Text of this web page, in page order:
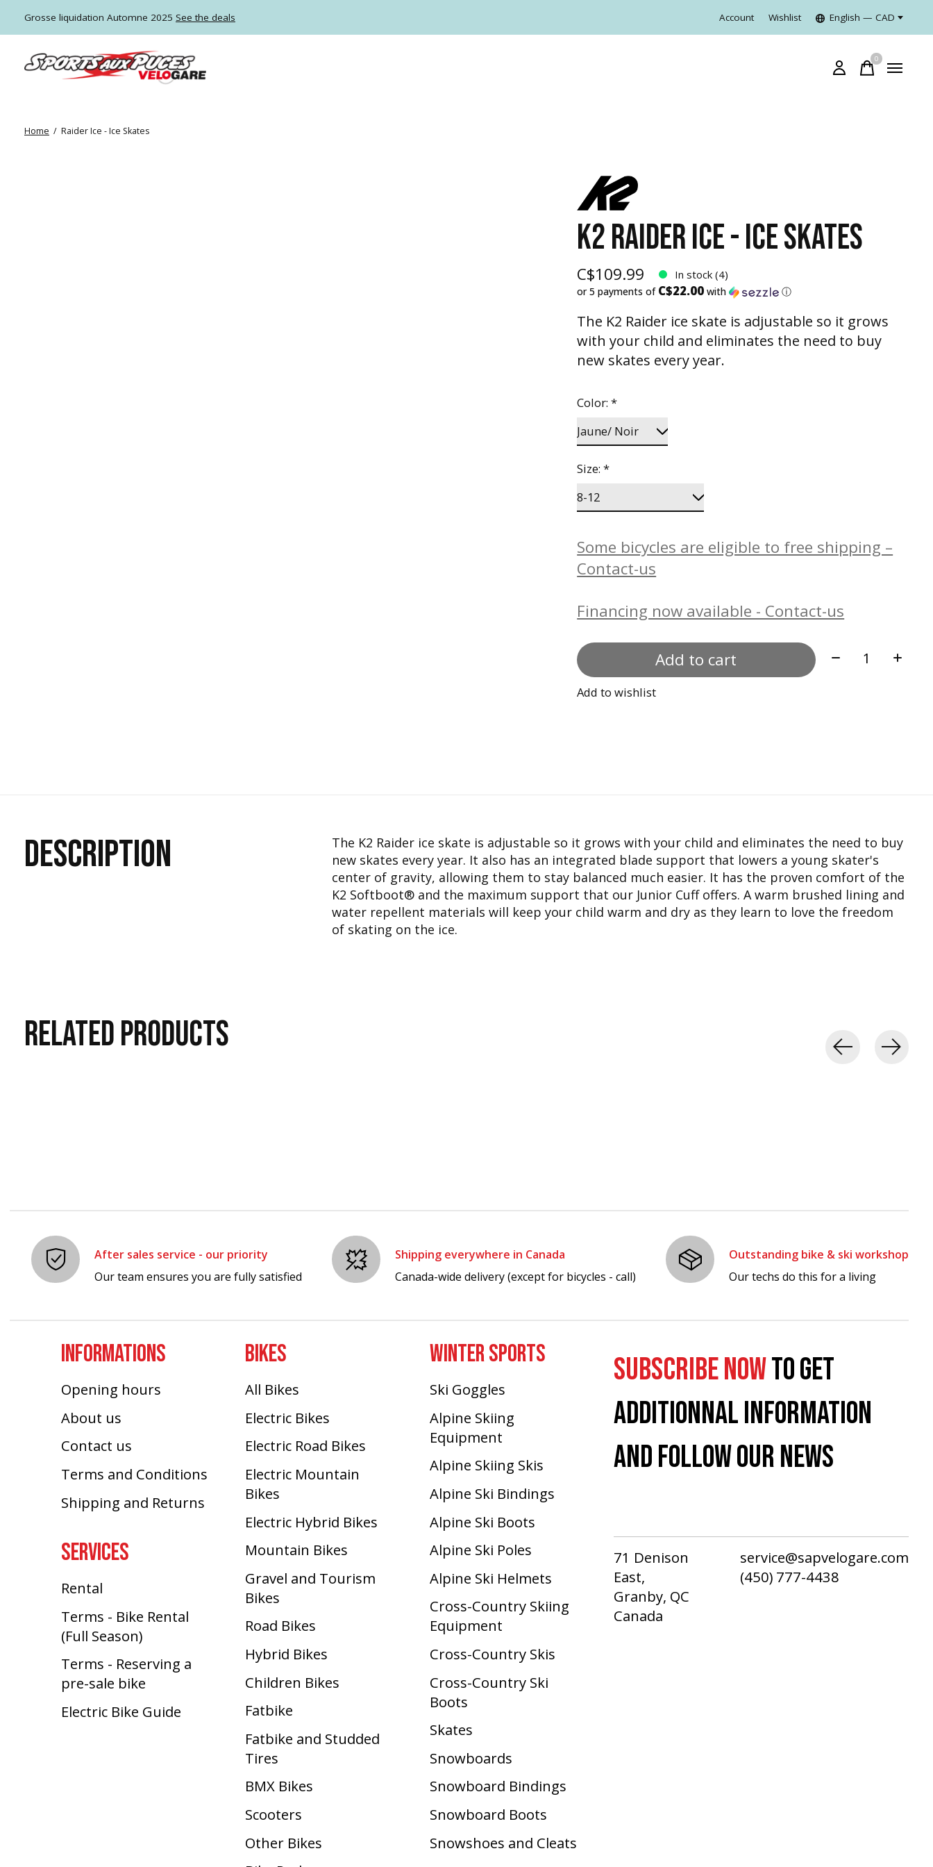
Grosse liquidation Automne 2025 See the deals Account Wishlist English — CAD
0items
Home / Raider Ice - Ice Skates
K2 RAIDER ICE - ICE SKATES
C$109.99 In stock (4)
or 5 payments of C$22.00 with ⓘ
The K2 Raider ice skate is adjustable so it grows
with your child and eliminates the need to buy
new skates every year.
Color:*
Size:*
Some bicycles are eligible to free shipping –
Contact-us
Financing now available - Contact-us
Add to cart Quantity:
Add to wishlist
DESCRIPTION
The K2 Raider ice skate is adjustable so it grows with your child and eliminates the need to buy
new skates every year. It also has an integrated blade support that lowers a young skater's
center of gravity, allowing them to stay balanced much easier. It has the proven comfort of the
K2 Softboot® and the maximum support that our Junior Cuff offers. A warm brushed lining and
water repellent materials will keep your child warm and dry as they learn to love the freedom
of skating on the ice.
RELATEDPRODUCTS
After sales service - our priority
Our team ensures you are fully satisfied
Shipping everywhere in Canada
Canada-wide delivery (except for bicycles - call)
Outstanding bike & ski workshop
Our techs do this for a living
INFORMATIONS
Opening hours
About us
Contact us
Terms and Conditions
Shipping and Returns
SERVICES
Rental
Terms - Bike Rental
(Full Season)
Terms - Reserving a
pre-sale bike
Electric Bike Guide
BIKES
All Bikes
Electric Bikes
Electric Road Bikes
Electric Mountain
Bikes
Electric Hybrid Bikes
Mountain Bikes
Gravel and Tourism
Bikes
Road Bikes
Hybrid Bikes
Children Bikes
Fatbike
Fatbike and Studded
Tires
BMX Bikes
Scooters
Other Bikes
WINTER SPORTS
Ski Goggles
Alpine Skiing
Equipment
Alpine Skiing Skis
Alpine Ski Bindings
Alpine Ski Boots
Alpine Ski Poles
Alpine Ski Helmets
Cross-Country Skiing
Equipment
Cross-Country Skis
Cross-Country Ski
Boots ​
Skates
Snowboards
Snowboard Bindings
Snowboard Boots
Snowshoes and Cleats
SUBSCRIBE NOWTO GET
ADDITIONNAL INFORMATION
AND FOLLOW OUR NEWS
71 Denison
East,
Granby, QC
Canada
service@sapvelogare.com
(450) 777-4438